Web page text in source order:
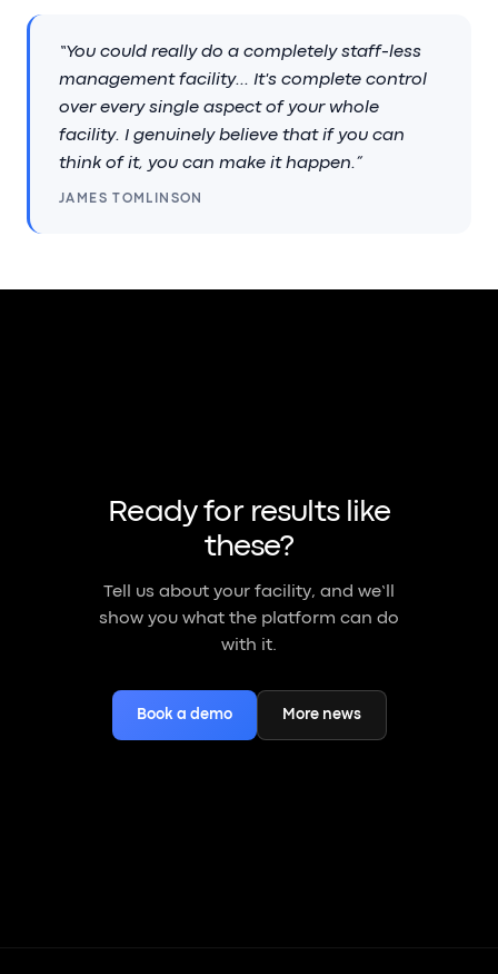
“You could really do a completely staff-less
management facility... It's complete control
over every single aspect of your whole
facility. I genuinely believe that if you can
think of it, you can make it happen.”
JAMES TOMLINSON
Ready for results like
these?
Tell us about your facility, and we’ll
show you what the platform can do
with it.
Book a demo More news